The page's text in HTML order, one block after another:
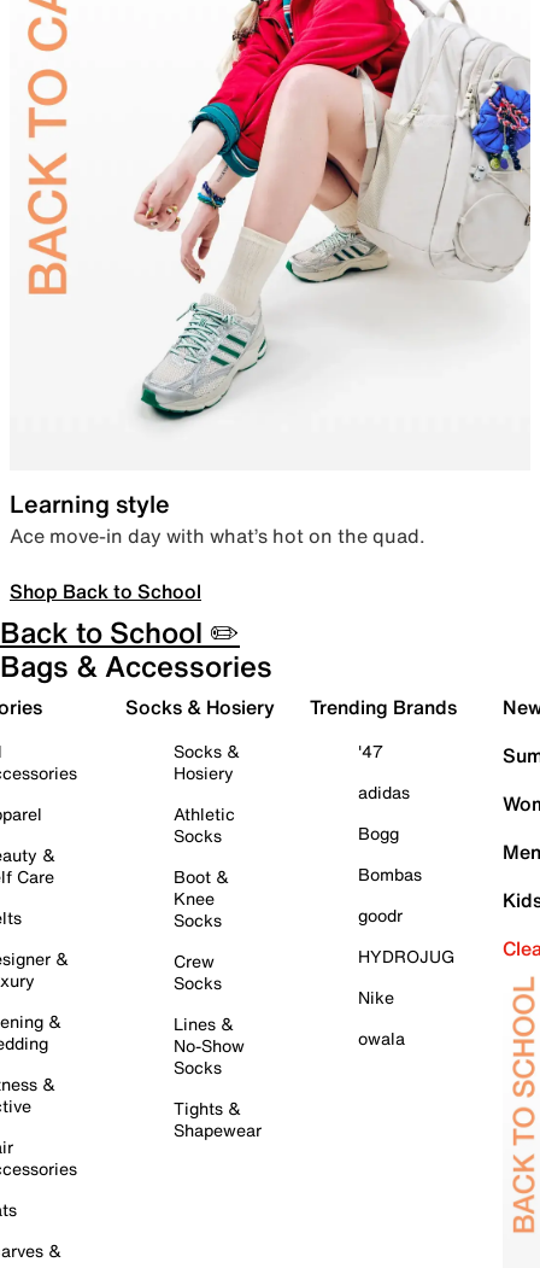
Learning style
Ace move-in day with what’s hot on the quad.
Shop Back to School
Back to School ✏️
Bags & Accessories
&
Care
&
&
&
&
Socks & Hosiery
Socks &
Hosiery
Athletic
Socks
Boot &
Knee
Socks
Crew
Socks
Lines &
No-Show
Socks
Tights &
Shapewear
Trending Brands
'47
adidas
Bogg
Bombas
goodr
HYDROJUG
Nike
owala